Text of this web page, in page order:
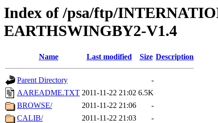
Index of /psa/ftp/
EARTHSWINGBY2-V1.4
Name Last modified Size Description
Parent Directory
-
AAREADME.TXT 2011-11-22 21:02 6.5K
BROWSE/
2011-11-22 21:06
-
CALIB/
2011-11-22 21:03
-